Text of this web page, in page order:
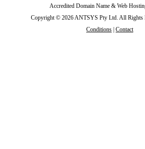
Accredited Domain Name & Web
Copyright © 2026 ANTSYS Pty Ltd. All Rights
Conditions Contact